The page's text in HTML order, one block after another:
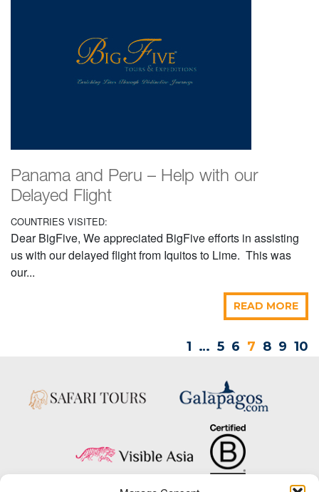
Panama and Peru – Help with our
Delayed Flight
COUNTRIES VISITED:
Dear BigFive, We appreciated BigFive efforts in assisting
us with our delayed flight from Iquitos to Lime. This was
our...
READ MORE
1 … 5 6 7 8 9 10